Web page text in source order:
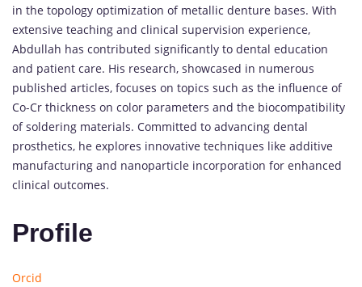
in the topology optimization of metallic denture bases. With
extensive teaching and clinical supervision experience,
Abdullah has contributed significantly to dental education
and patient care. His research, showcased in numerous
published articles, focuses on topics such as the influence of
Co-Cr thickness on color parameters and the biocompatibility
of soldering materials. Committed to advancing dental
prosthetics, he explores innovative techniques like additive
manufacturing and nanoparticle incorporation for enhanced
clinical outcomes.
Profile
Orcid